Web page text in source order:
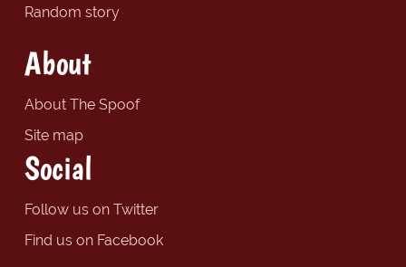
Random story
About
About The Spoof
Site map
Social
Follow us on Twitter
Find us on Facebook